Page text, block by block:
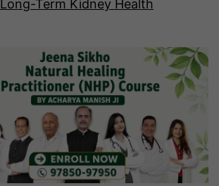
Term Kidney Health